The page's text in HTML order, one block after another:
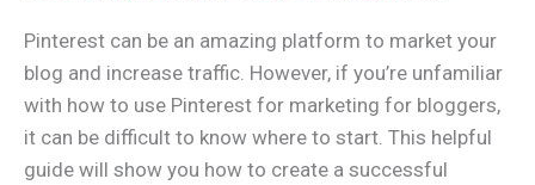
Pinterest can be an amazing platform to market your
blog and increase traffic. However, if you’re unfamiliar
with how to use Pinterest for marketing for bloggers,
it can be difficult to know where to start. This helpful
guide will show you how to create a successful